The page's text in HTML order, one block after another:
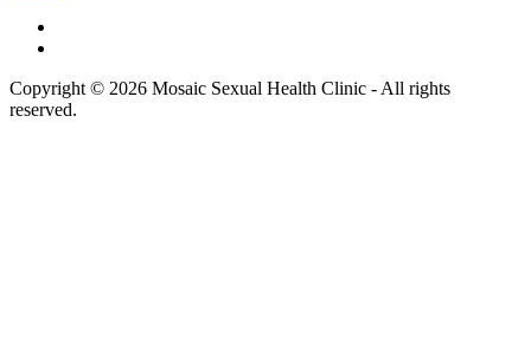
Copyright © 2026 Mosaic Sexual Health Clinic - All rights
reserved.